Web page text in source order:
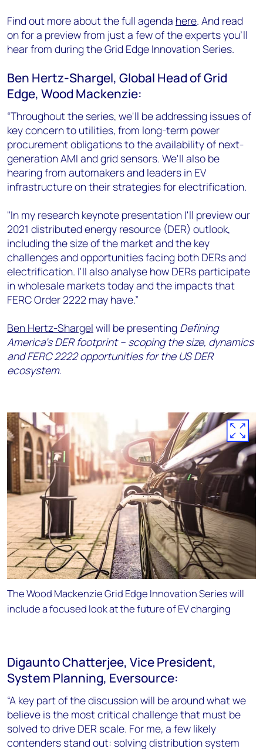
Find out more about the full agenda here. And read
on for a preview from just a few of the experts you’ll
hear from during the Grid Edge Innovation Series.
Ben Hertz-Shargel, Global Head of Grid
Edge, Wood Mackenzie:
“Throughout the series, we'll be addressing issues of
key concern to utilities, from long-term power
procurement obligations to the availability of next-
generation AMI and grid sensors. We'll also be
hearing from automakers and leaders in EV
infrastructure on their strategies for electrification.
"In my research keynote presentation I'll preview our
2021 distributed energy resource (DER) outlook,
including the size of the market and the key
challenges and opportunities facing both DERs and
electrification. I'll also analyse how DERs participate
in wholesale markets today and the impacts that
FERC Order 2222 may have.”
Ben Hertz-Shargel will be presenting Defining
America's DER footprint – scoping the size, dynamics
and FERC 2222 opportunities for the US DER
ecosystem.
The Wood Mackenzie Grid Edge Innovation Series will
include a focused look at the future of EV charging
Digaunto Chatterjee, Vice President,
System Planning, Eversource:
“A key part of the discussion will be around what we
believe is the most critical challenge that must be
solved to drive DER scale. For me, a few likely
contenders stand out: solving distribution system